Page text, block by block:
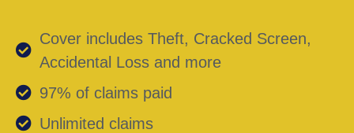
Cover includes Theft, Cracked Screen,
Accidental Loss and more
97% of claims paid
Unlimited claims